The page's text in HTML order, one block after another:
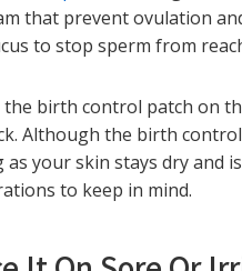
that prevent ovulation
to stop sperm from
the birth control patch on
Although the birth
as your skin stays dry and
to keep in mind.